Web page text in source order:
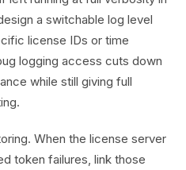
a switchable log level
license IDs or time
logging access cuts down
while still giving full
When the license server
token failures, link those